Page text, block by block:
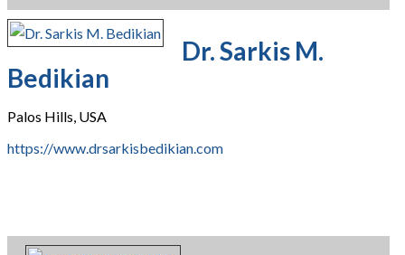
Dr. Sarkis M.
Bedikian
Palos Hills, USA
https://www.drsarkisbedikian.com